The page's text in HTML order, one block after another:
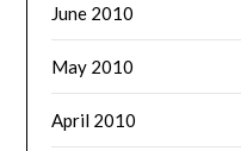
June 2010
May 2010
April 2010